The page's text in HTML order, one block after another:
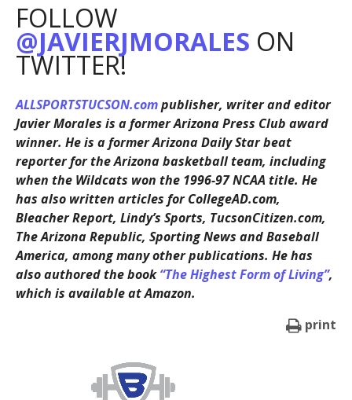
FOLLOW
@JAVIERJMORALES ON
TWITTER!
ALLSPORTSTUCSON.compublisher, writer and editor
Javier Morales is a former Arizona Press Club award
winner. He is a former Arizona Daily Star beat
reporter for the Arizona basketball team, including
when the Wildcats won the 1996-97 NCAA title. He
has also written articles for CollegeAD.com,
Bleacher Report, Lindy’s Sports, TucsonCitizen.com,
The Arizona Republic, Sporting News and Baseball
America, among many other publications. He has
also authored the book“The Highest Form of Living”,
which is available at Amazon.
print